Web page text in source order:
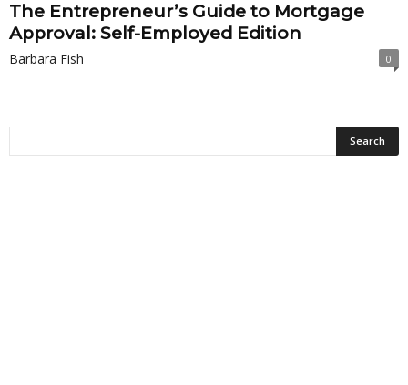
The Entrepreneur’s Guide to Mortgage
Approval: Self-Employed Edition
Barbara Fish 0